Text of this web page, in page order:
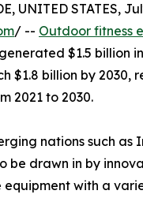
UNITED STATES,
/ -- Outdoor fitness
$1.5 billion
$1.8 billion by 2030,
2021 to 2030.
nations such as
be drawn in by
equipment with a